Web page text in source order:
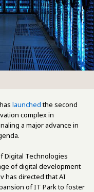
launchedthe second
complex in
a major advance in
Digital Technologies
of digital development
has directed that AI
of IT Park to foster